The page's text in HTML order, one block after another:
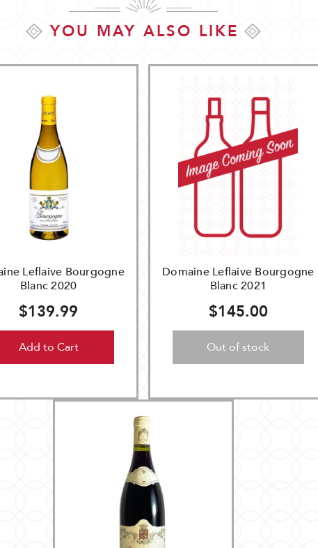
YOU MAY ALSO LIKE
Leflaive Bourgogne
Blanc 2020
$139.99
Add to Cart
Domaine Leflaive Bourgogne
Blanc 2021
$145.00
Out of stock